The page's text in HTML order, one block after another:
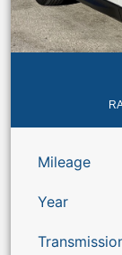
Mileage
Year